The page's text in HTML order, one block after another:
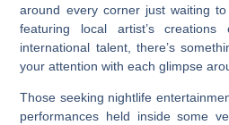
around every corner just waiting
featuring local artist’s
international talent, there’s
your attention with each glimpse
Those seeking nightlife
performances held inside some